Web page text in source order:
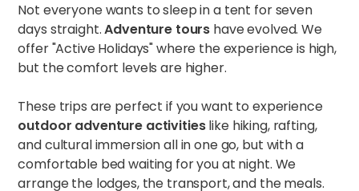
Not everyone wants to sleep in a tent for seven
days straight.Adventure tours have evolved. We
offer "Active Holidays" where the experience is high,
but the comfort levels are higher.
These trips are perfect if you want to experience
outdoor adventure activitieslike hiking, rafting,
and cultural immersion all in one go, but with a
comfortable bed waiting for you at night. We
arrange the lodges, the transport, and the meals.